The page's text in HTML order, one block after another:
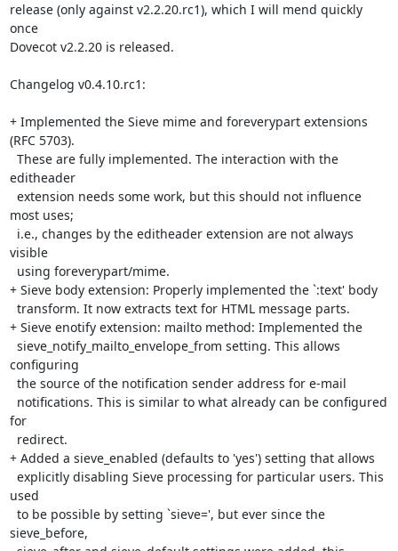
release (only against v2.2.20.rc1), which I will mend quickly
once
Dovecot v2.2.20 is released.
Changelog v0.4.10.rc1:
+ Implemented the Sieve mime and foreverypart extensions
(RFC 5703).
editheader
most uses;
visible
+ Sieve body extension: Properly implemented the `:text' body
+ Sieve enotify extension: mailto method: Implemented the
configuring
for
+ Added a sieve_enabled (defaults to 'yes') setting that allows
used
sieve_before,